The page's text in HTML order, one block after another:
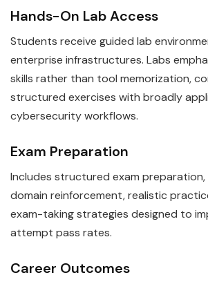
Hands-On Lab Access
Students receive guided lab
enterprise infrastructures. Labs
skills rather than tool memorization,
structured exercises with broadly
cybersecurity workflows.
Exam Preparation
Includes structured exam
domain reinforcement, realistic
exam-taking strategies designed to
attempt pass rates.
Career Outcomes